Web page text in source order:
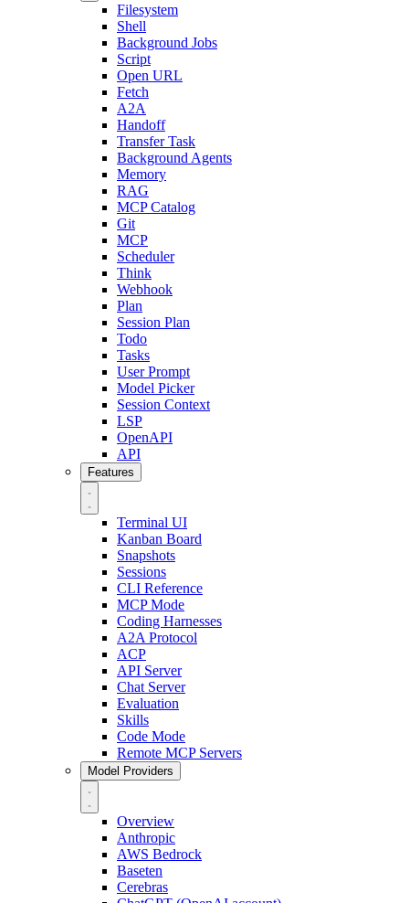
Filesystem
Shell
Background Jobs
Script
Open URL
Fetch
A2A
Handoff
Transfer Task
Background Agents
Memory
RAG
MCP Catalog
Git
MCP
Scheduler
Think
Webhook
Plan
Session Plan
Todo
Tasks
User Prompt
Model Picker
Session Context
LSP
OpenAPI
API
Features
Terminal UI
Kanban Board
Snapshots
Sessions
CLI Reference
MCP Mode
Coding Harnesses
A2A Protocol
ACP
API Server
Chat Server
Evaluation
Skills
Code Mode
Remote MCP Servers
Model Providers
Overview
Anthropic
AWS Bedrock
Baseten
Cerebras